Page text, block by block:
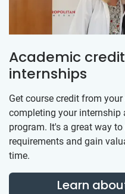
Academic
internships
Get course credit from
completing your internship
program. It's a great way
requirements and gain
time.
Learn